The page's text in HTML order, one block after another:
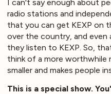
I can't say enough about
radio stations and
that you can get KEXP on
over the country, and even
they listen to KEXP. So,
think of a more worthwhile
smaller and makes people
This is a special show.